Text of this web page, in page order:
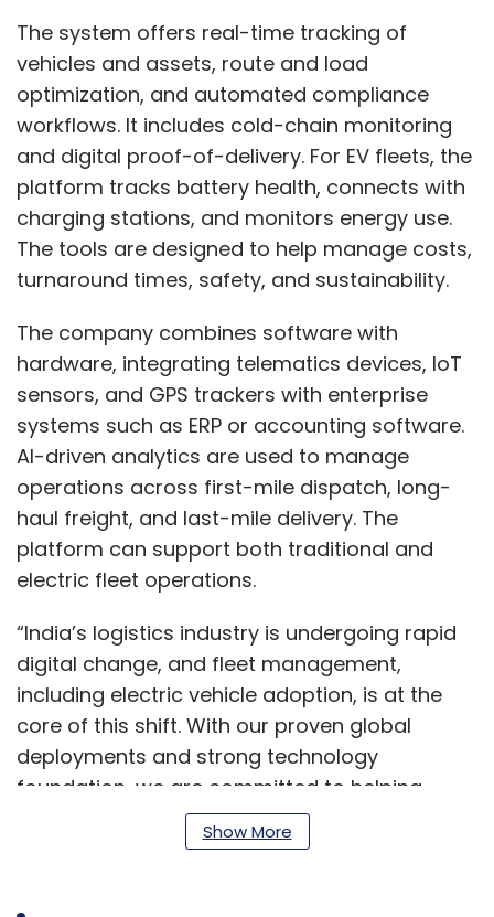
The system offers real-time tracking of
vehicles and assets, route and load
optimization, and automated compliance
workflows. It includes cold-chain monitoring
and digital proof-of-delivery. For EV fleets, the
platform tracks battery health, connects with
charging stations, and monitors energy use.
The tools are designed to help manage costs,
turnaround times, safety, and sustainability.
The company combines software with
hardware, integrating telematics devices, IoT
sensors, and GPS trackers with enterprise
systems such as ERP or accounting software.
AI-driven analytics are used to manage
operations across first-mile dispatch, long-
haul freight, and last-mile delivery. The
platform can support both traditional and
electric fleet operations.
“India’s logistics industry is undergoing rapid
digital change, and fleet management,
including electric vehicle adoption, is at the
core of this shift. With our proven global
deployments and strong technology
foundation, we are committed to helping
Indian logistics players achieve higher
efficiency, safety, and sustainability,” said Nitin
Infotech.
Show More